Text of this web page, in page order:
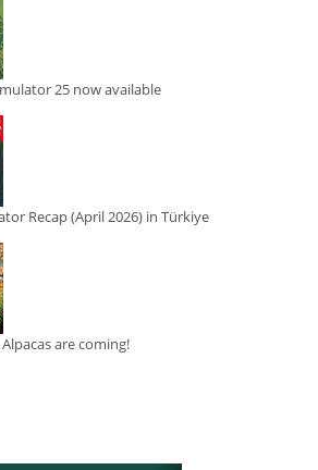
25 now available
Recap (April 2026) in Türkiye
are coming!